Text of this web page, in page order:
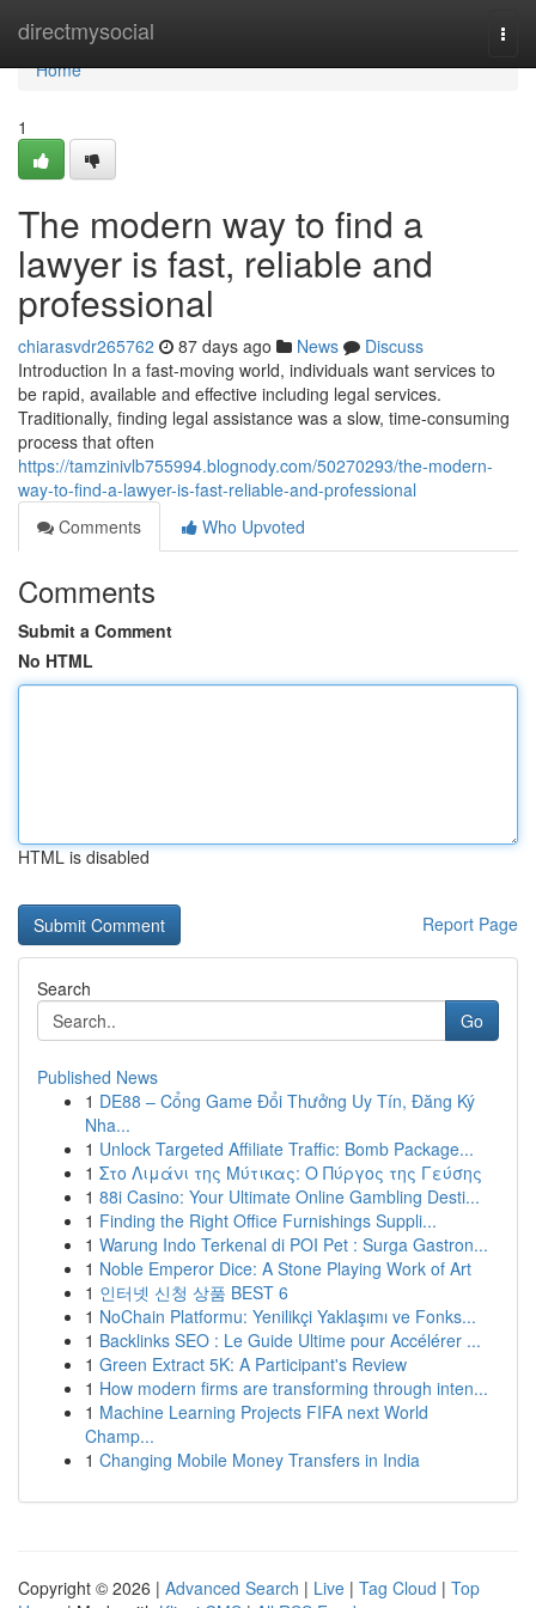
directmysocial
Home
Home
1
The modern way to find a
lawyer is fast, reliable and
professional
chiarasvdr265762 87 days ago News
Discuss
Introduction In a fast-moving world, individuals want services to
be rapid, available and effective including legal services.
Traditionally, finding legal assistance was a slow, time-consuming
process that often
https://tamzinivlb755994.blognody.com/50270293/the-modern-
way-to-find-a-lawyer-is-fast-reliable-and-professional
Comments
Who Upvoted
Comments
Submit a Comment
No HTML
HTML is disabled
Report Page
Search
Go
Published News
1 DE88 – Cổng Game Đổi Thưởng Uy Tín, Đăng Ký
Nha...
1 Unlock Targeted Affiliate Traffic: Bomb Package...
1 Στο Λιμάνι της Μύτικας: Ο Πύργος της Γεύσης
1 88i Casino: Your Ultimate Online Gambling Desti...
1 Finding the Right Office Furnishings Suppli...
1 Warung Indo Terkenal di POI Pet : Surga Gastron...
1 Noble Emperor Dice: A Stone Playing Work of Art
1 인터넷 신청 상품 BEST 6
1 NoChain Platformu: Yenilikçi Yaklaşımı ve Fonks...
1 Backlinks SEO : Le Guide Ultime pour Accélérer ...
1 Green Extract 5K: A Participant's Review
1 How modern firms are transforming through inten...
1 Machine Learning Projects FIFA next World
Champ...
1 Changing Mobile Money Transfers in India
Copyright © 2026 | Advanced Search | Live | Tag Cloud | Top